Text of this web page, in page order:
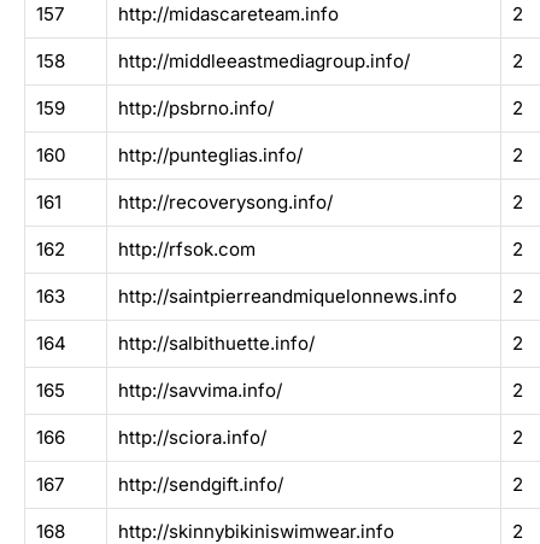
157 http://midascareteam.info 2
158 http://middleeastmediagroup.info/ 2
159 http://psbrno.info/ 2
160 http://punteglias.info/ 2
161 http://recoverysong.info/ 2
162 http://rfsok.com 2
163 http://saintpierreandmiquelonnews.info 2
164 http://salbithuette.info/ 2
165 http://savvima.info/ 2
166 http://sciora.info/ 2
167 http://sendgift.info/ 2
168 http://skinnybikiniswimwear.info 2